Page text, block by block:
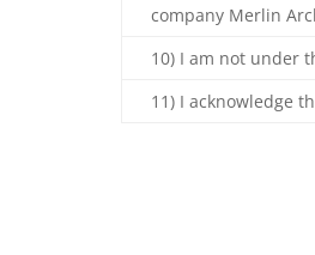
company Merlin
10) I am not under
11) I acknowledge